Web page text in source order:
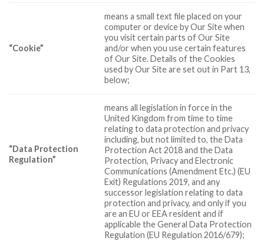
“Cookie”
means a small text file placed on your
computer or device by Our Site when
you visit certain parts of Our Site
and/or when you use certain features
of Our Site. Details of the Cookies
used by Our Site are set out in Part 13,
below;
“Data Protection
Regulation”
means all legislation in force in the
United Kingdom from time to time
relating to data protection and privacy
including, but not limited to, the Data
Protection Act 2018 and the Data
Protection, Privacy and Electronic
Communications (Amendment Etc.) (EU
Exit) Regulations 2019, and any
successor legislation relating to data
protection and privacy, and only if you
are an EU or EEA resident and if
applicable the General Data Protection
Regulation (EU Regulation 2016/679);